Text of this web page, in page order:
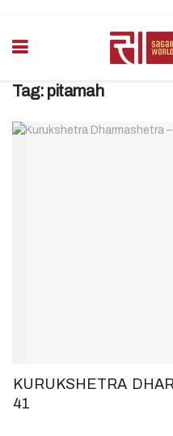
Tag: pitamah
KURUKSHETRA
41